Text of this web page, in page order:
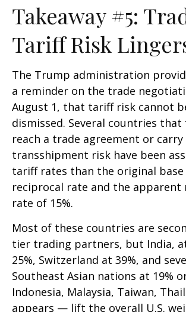
Takeaway #5:
Tariff Risk
The Trump administration
a reminder on the trade
August 1, that tariff risk cannot
dismissed. Several countries
reach a trade agreement or carry
transshipment risk have been
tariff rates than the original base
reciprocal rate and the apparent
rate of 15%.
Most of these countries are
tier trading partners, but India,
25%, Switzerland at 39%, and
Southeast Asian nations at 19%
Indonesia, Malaysia, Taiwan,
appears — lift the overall U.S.